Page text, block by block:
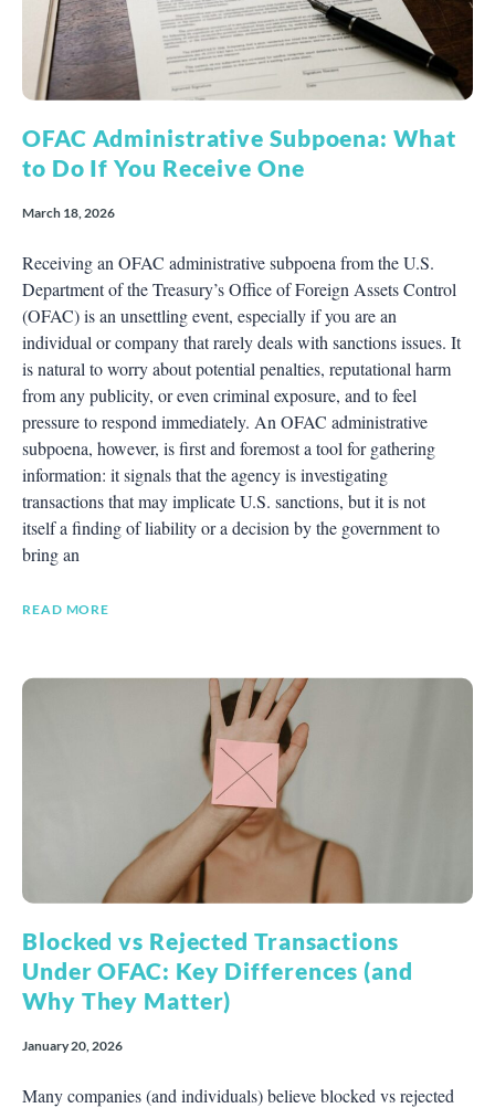
OFAC Administrative Subpoena: What
to Do If You Receive One
March 18, 2026
Receiving an OFAC administrative subpoena from the U.S.
Department of the Treasury’s Office of Foreign Assets Control
(OFAC) is an unsettling event, especially if you are an
individual or company that rarely deals with sanctions issues. It
is natural to worry about potential penalties, reputational harm
from any publicity, or even criminal exposure, and to feel
pressure to respond immediately. An OFAC administrative
subpoena, however, is first and foremost a tool for gathering
information: it signals that the agency is investigating
transactions that may implicate U.S. sanctions, but it is not
itself a finding of liability or a decision by the government to
bring an
READ MORE
Blocked vs Rejected Transactions
Under OFAC: Key Differences (and
Why They Matter)
January 20, 2026
Many companies (and individuals) believe blocked vs rejected